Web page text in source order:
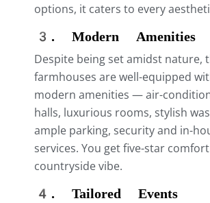
options, it caters to every
3. Modern Amenities
Despite being set amidst nature,
farmhouses are well-equipped
modern amenities — air-
halls, luxurious rooms, stylish
ample parking, security and in-
services. You get five-star
countryside vibe.
4. Tailored Events